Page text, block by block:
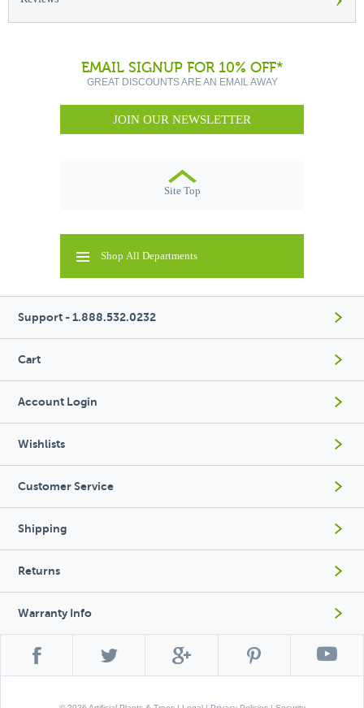
EMAIL SIGNUP FOR 10% OFF*
GREAT DISCOUNTS ARE AN EMAIL AWAY
JOIN OUR NEWSLETTER
Site Top
Shop All Departments
Support - 1.888.532.0232
Cart
Account Login
Wishlists
Customer Service
Shipping
Returns
Warranty Info